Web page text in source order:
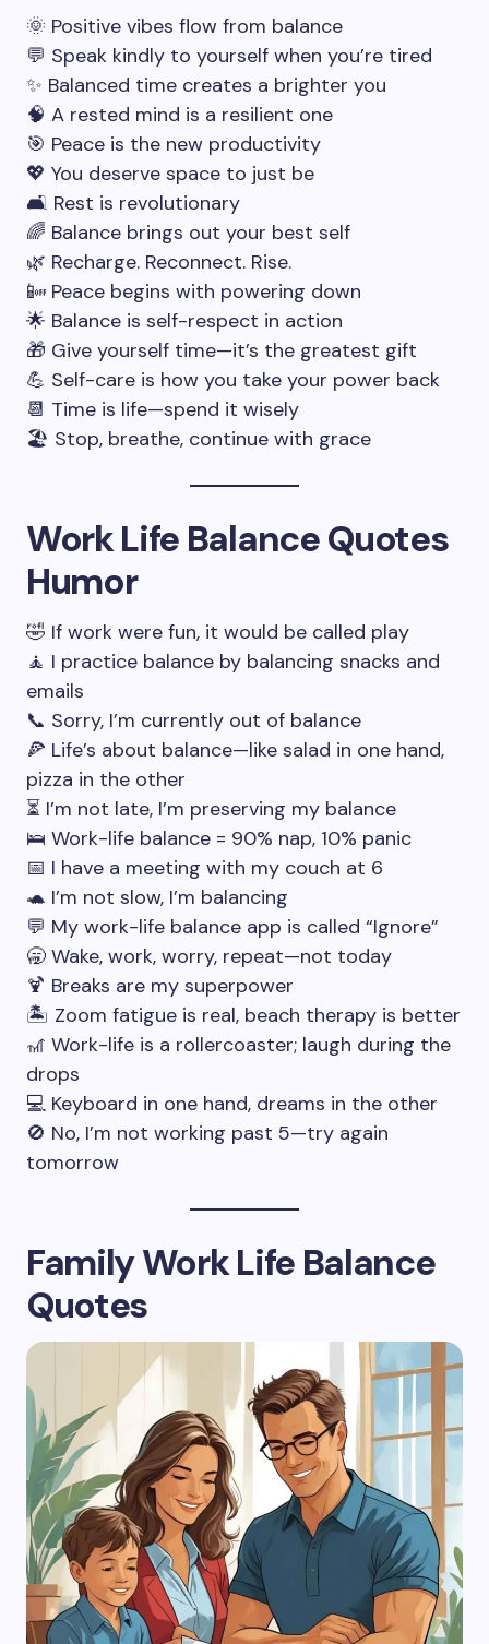
🌞 Positive vibes flow from balance
💬 Speak kindly to yourself when you’re tired
✨ Balanced time creates a brighter you
🧠 A rested mind is a resilient one
🎯 Peace is the new productivity
💖 You deserve space to just be
🛋️ Rest is revolutionary
🌈 Balance brings out your best self
🌿 Recharge. Reconnect. Rise.
📴 Peace begins with powering down
🌟 Balance is self-respect in action
🎁 Give yourself time—it’s the greatest gift
💪 Self-care is how you take your power back
📆 Time is life—spend it wisely
🏖️ Stop, breathe, continue with grace
Work Life Balance Quotes
Humor
🤣 If work were fun, it would be called play
🧘 I practice balance by balancing snacks and
emails
📞 Sorry, I’m currently out of balance
🍕 Life’s about balance—like salad in one hand,
pizza in the other
⏳ I’m not late, I’m preserving my balance
🛌 Work-life balance = 90% nap, 10% panic
📅 I have a meeting with my couch at 6
🐢 I’m not slow, I’m balancing
💬 My work-life balance app is called “Ignore”
🥱 Wake, work, worry, repeat—not today
🍹 Breaks are my superpower
🏝️ Zoom fatigue is real, beach therapy is better
🎢 Work-life is a rollercoaster; laugh during the
drops
💻 Keyboard in one hand, dreams in the other
🚫 No, I’m not working past 5—try again
tomorrow
Family Work Life Balance
Quotes